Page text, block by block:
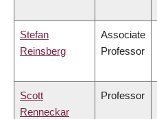
Stefan
Reinsberg
Associate
Professor
Scott
Renneckar
Professor